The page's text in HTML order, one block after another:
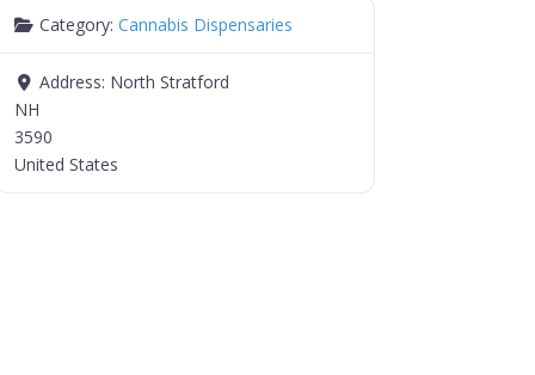
Category:Cannabis Dispensaries
Address: North Stratford
NH
3590
United States